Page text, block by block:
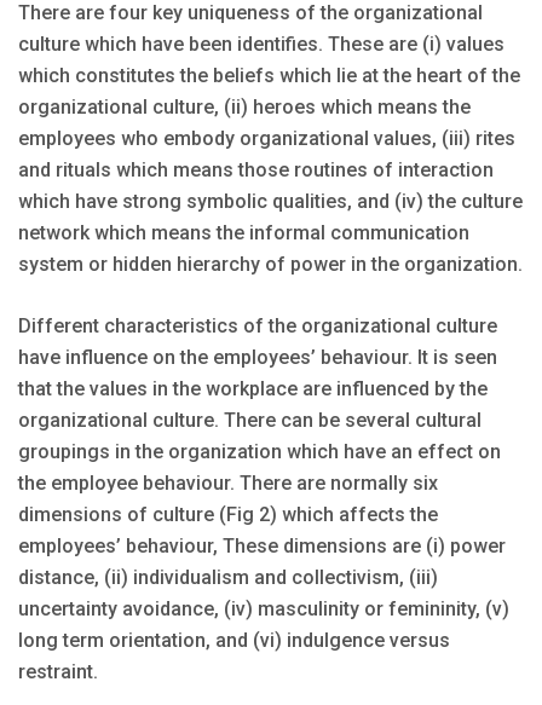
There are four key uniqueness of the organizational
culture which have been identifies. These are (i) values
which constitutes the beliefs which lie at the heart of the
organizational culture, (ii) heroes which means the
employees who embody organizational values, (iii) rites
and rituals which means those routines of interaction
which have strong symbolic qualities, and (iv) the culture
network which means the informal communication
system or hidden hierarchy of power in the organization.
Different characteristics of the organizational culture
have influence on the employees’ behaviour. It is seen
that the values in the workplace are influenced by the
organizational culture. There can be several cultural
groupings in the organization which have an effect on
the employee behaviour. There are normally six
dimensions of culture (Fig 2) which affects the
employees’ behaviour, These dimensions are (i) power
distance, (ii) individualism and collectivism, (iii)
uncertainty avoidance, (iv) masculinity or femininity, (v)
long term orientation, and (vi) indulgence versus
restraint.